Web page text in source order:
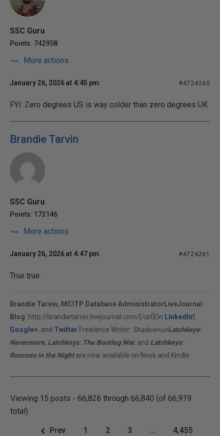
SSC Guru
Points: 742958
More actions
January 26, 2026 at 4:45 pm #4724260
FYI: Zero degrees US is way colder than zero degrees UK
Brandie Tarvin
SSC Guru
Points: 173146
More actions
January 26, 2026 at 4:47 pm #4724261
True true.
Brandie Tarvin, MCITP Database Administrator LiveJournal
Blog: http://brandietarvin.livejournal.com/[/url]On LinkedIn!,
Google+, and Twitter .Freelance Writer: ShadowrunLatchkeys:
Nevermore, Latchkeys: The Bootleg War, and Latchkeys:
Roscoes in the Nightare now available on Nook and Kindle.
Viewing 15 posts - 66,826 through 66,840 (of 66,919
total)
Prev 1 2 3 … 4,455